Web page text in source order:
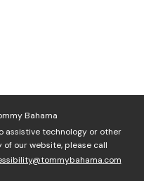
Bahama
assistive technology or other
our website, please call